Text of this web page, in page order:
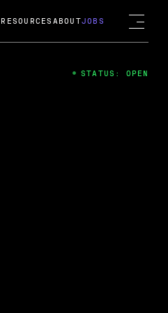
RESOURCES ABOUTJOBS
STATUS: OPEN